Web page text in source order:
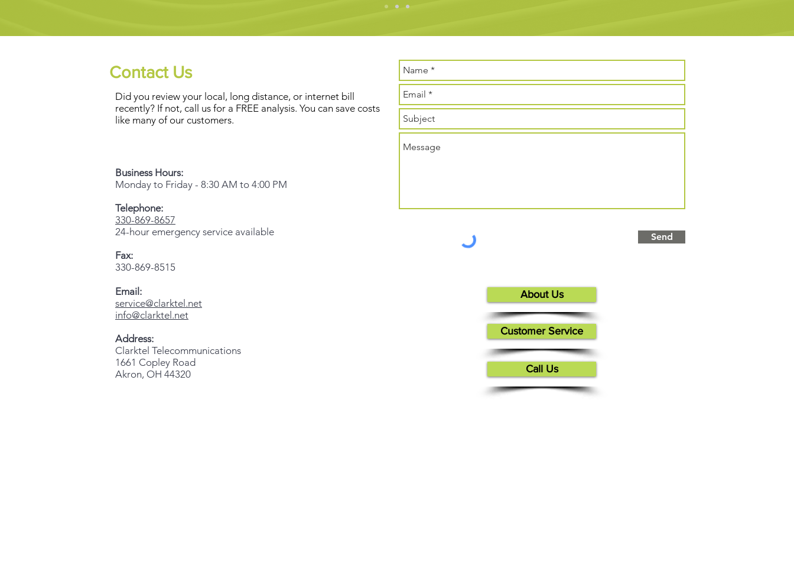
About Us
Send
Customer Service
Call Us
Business Hours:
Monday to Friday - 8:30 AM to 4:00 PM
Telephone:
330-869-8657
24-hour emergency service available
Fax:
330-869-8515
Email:
service@clarktel.net
info@clarktel.net
Address:
Clarktel Telecommunications
1661 Copley Road
Akron, OH 44320
Did you review your local, long distance, or internet bill
recently? If not, call us for a FREE analysis. You can save costs
like many of our customers.
Contact Us